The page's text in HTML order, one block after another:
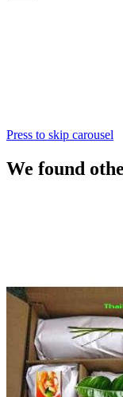
Press to skip carousel
We found